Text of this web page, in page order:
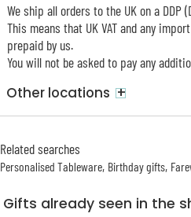
We ship all orders to the UK on a DDP
This means that UK VAT and any
prepaid by us.
You will not be asked to pay any
Other locations +
Related searches
Personalised Tableware Birthday gifts
Gifts already seen in the